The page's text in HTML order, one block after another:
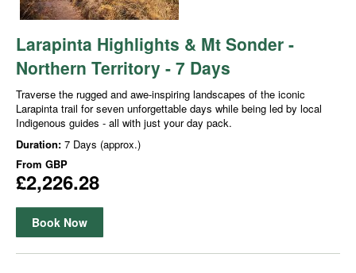
Larapinta Highlights & Mt Sonder -
Northern Territory - 7 Days
Traverse the rugged and awe-inspiring landscapes of the iconic
Larapinta trail for seven unforgettable days while being led by local
Indigenous guides - all with just your day pack.
Duration: 7 Days (approx.)
From GBP
£2,226.28
Book Now